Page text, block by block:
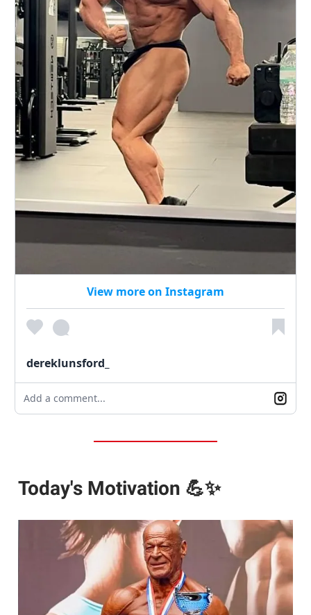
View more on Instagram
dereklunsford_
Add a comment...
Today's Motivation 💪✨